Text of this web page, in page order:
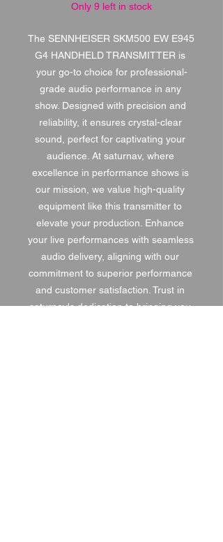
Only 9 left in stock
The SENNHEISER SKM500 EW E945
G4 HANDHELD TRANSMITTER is
your go-to choice for professional-
grade audio performance in any
show. Designed with precision and
reliability, it ensures crystal-clear
sound, perfect for captivating your
audience. At saturnav, where
excellence in performance shows is
our mission, we value high-quality
equipment like this transmitter to
elevate your production. Enhance
your live performances with seamless
audio delivery, aligning with our
commitment to superior performance
and customer satisfaction. Trust in
saturnav's dedication to bringing you